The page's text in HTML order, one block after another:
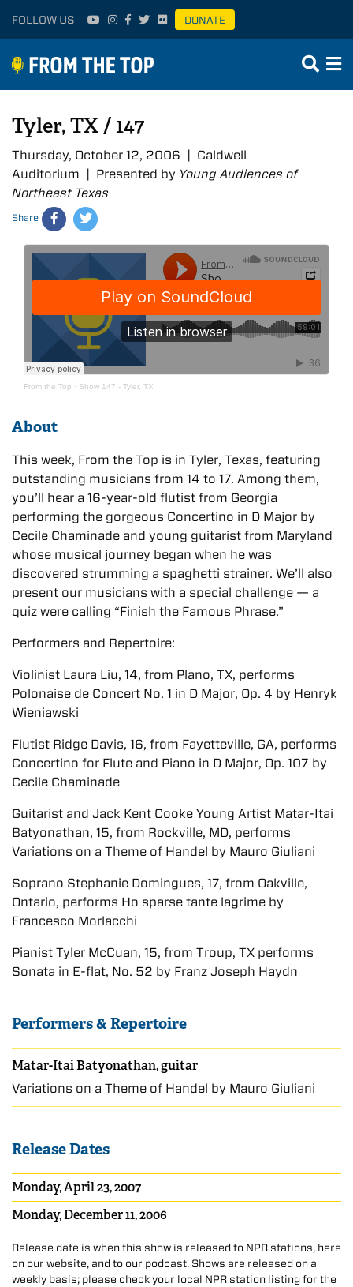
FOLLOW US DONATE
Tyler, TX / 147
Thursday, October 12, 2006 | Caldwell
Auditorium | Presented by Young Audiences of
Northeast Texas
Share
From the Top · Show 147 - Tyler, TX
About
This week, From the Top is in Tyler, Texas, featuring
outstanding musicians from 14 to 17. Among them,
you’ll hear a 16-year-old flutist from Georgia
performing the gorgeous Concertino in D Major by
Cecile Chaminade and young guitarist from Maryland
whose musical journey began when he was
discovered strumming a spaghetti strainer. We’ll also
present our musicians with a special challenge — a
quiz were calling “Finish the Famous Phrase.”
Performers and Repertoire:
Violinist Laura Liu, 14, from Plano, TX, performs
Polonaise de Concert No. 1 in D Major, Op. 4 by Henryk
Wieniawski
Flutist Ridge Davis, 16, from Fayetteville, GA, performs
Concertino for Flute and Piano in D Major, Op. 107 by
Cecile Chaminade
Guitarist and Jack Kent Cooke Young Artist Matar-Itai
Batyonathan, 15, from Rockville, MD, performs
Variations on a Theme of Handel by Mauro Giuliani
Soprano Stephanie Domingues, 17, from Oakville,
Ontario, performs Ho sparse tante lagrime by
Francesco Morlacchi
Pianist Tyler McCuan, 15, from Troup, TX performs
Sonata in E-flat, No. 52 by Franz Joseph Haydn
Performers & Repertoire
Matar-Itai Batyonathan, guitar
Variations on a Theme of Handel by Mauro Giuliani
Release Dates
Monday, April 23, 2007
Monday, December 11, 2006
Release date is when this show is released to NPR stations, here
on our website, and to our podcast. Shows are released on a
weekly basis; please check your local NPR station listing for the